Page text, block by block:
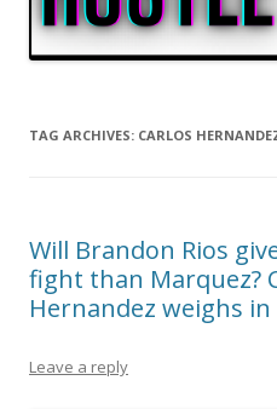
TAG ARCHIVES: CARLOS
Will Brandon Rios
fight than Marquez?
Hernandez weighs in
Leave a reply